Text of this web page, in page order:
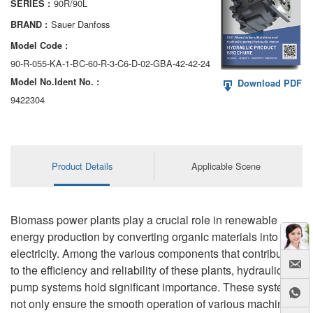
AA6VM
ALA6VM
A2VK
A20VO/A20VLO/AA20VLO
AL A10FM/AA10FM
AL A10VE/AA10VE
AL A10VEC/AA10VER
AL A10VM/AA10VM
SERIES : 90R/90L
BRAND : Sauer Danfoss
Model Code :
90-R-055-KA-1-BC-60-R-3-C6-D-02-GBA-42-42-24
Model No.ldent No. :
9422304
Download PDF
Product Details Applicable Scene
Biomass power plants play a crucial role in renewable
energy production by converting organic materials into
electricity. Among the various components that contribute
to the efficiency and reliability of these plants, hydraulic
pump systems hold significant importance. These systems
not only ensure the smooth operation of various machinery